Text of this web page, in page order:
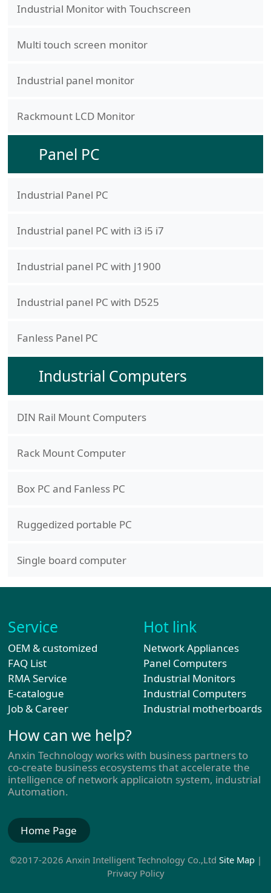
Industrial Monitor with Touchscreen
Multi touch screen monitor
Industrial panel monitor
Rackmount LCD Monitor
Panel PC
Industrial Panel PC
Industrial panel PC with i3 i5 i7
Industrial panel PC with J1900
Industrial panel PC with D525
Fanless Panel PC
Industrial Computers
DIN Rail Mount Computers
Rack Mount Computer
Box PC and Fanless PC
Ruggedized portable PC
Single board computer
Service
OEM & customized
FAQ List
RMA Service
E-catalogue
Job & Career
Hot link
Network Appliances
Panel Computers
Industrial Monitors
Industrial Computers
Industrial motherboards
How can we help?
Anxin Technology works with business partners to
co-create business ecosystems that accelerate the
intelligence of network applicaiotn system, industrial
Automation.
Home Page
©2017-2026 Anxin Intelligent Technology Co.,Ltd Site Map|
Privacy Policy